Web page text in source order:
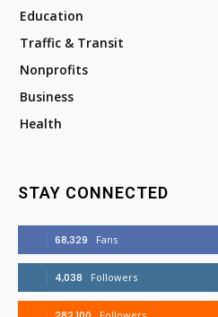
Education
Traffic & Transit
Nonprofits
Business
Health
STAY CONNECTED
68,329 Fans
4,038 Followers